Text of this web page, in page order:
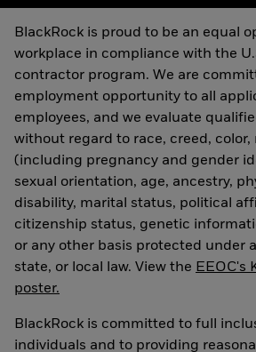
BlackRock is proud to be an equal
workplace in compliance with the
contractor program. We are
employment opportunity to all
employees, and we evaluate
without regard to race, creed, color,
(including pregnancy and gender
sexual orientation, age, ancestry,
disability, marital status, political
citizenship status, genetic
or any other basis protected under
state, or local law. View the EEOC's
poster.
BlackRock is committed to full
individuals and to providing